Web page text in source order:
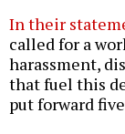
In their
called for a
harassment,
that fuel this
put forward